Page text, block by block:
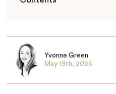
Yvonne Green
May 19th, 2026